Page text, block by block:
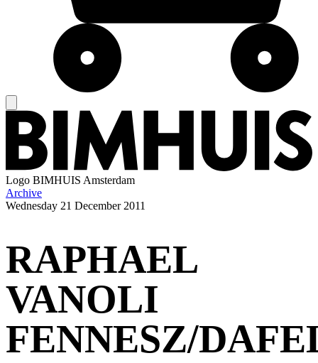
Logo BIMHUIS Amsterdam
Archive
Wednesday 21 December 2011
RAPHAEL
VANOLI
FENNESZ/